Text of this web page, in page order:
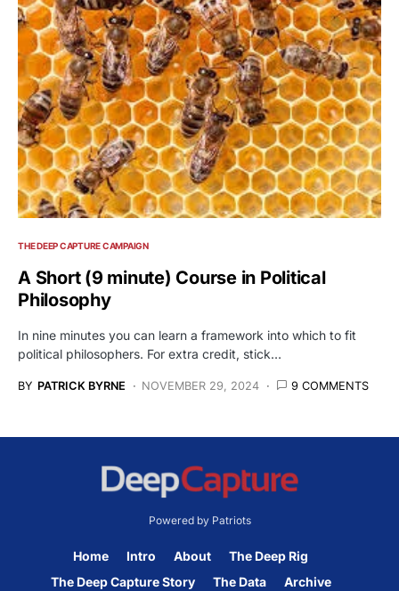
THE DEEP CAPTURE CAMPAIGN
A Short (9 minute) Course in Political
Philosophy
In nine minutes you can learn a framework into which to fit
political philosophers. For extra credit, stick…
BY PATRICK BYRNE NOVEMBER 29, 2024 9 COMMENTS
Powered by Patriots
Home Intro About
The Deep Rig
The Deep Capture Story
The Data Archive